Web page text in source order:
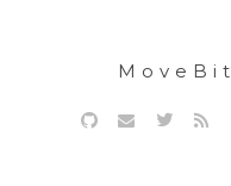
MoveBit